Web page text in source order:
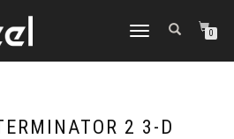
TOGGLE
0
2 3-D